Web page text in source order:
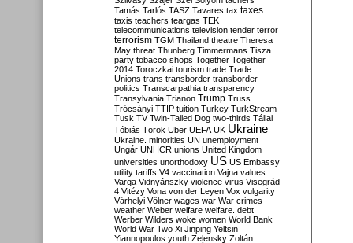
Tamás Tarlós TASZ Tavares tax taxes
taxis teachers teargas TEK
telecommunications television tender terror
terrorism TGM Thailand theatre Theresa
May threat Thunberg Timmermans Tisza
party tobacco shops Together Together
2014 Toroczkai tourism trade Trade
Unions trans transborder transborder
politics Transcarpathia transparency
Transylvania Trianon Trump Truss
Trócsányi TTIP tuition Turkey TurkStream
Tusk TV Twin-Tailed Dog two-thirds Tállai
Tóbiás Török Uber UEFA UK Ukraine
Ukraine. minorities UN unemployment
Ungár UNHCR unions United Kingdom
universities unorthodoxy US US Embassy
utility tariffs V4 vaccination Vajna values
Varga Vidnyánszky violence virus Visegrád
4 Vitézy Vona von der Leyen Vox vulgarity
Várhelyi Völner wages war War crimes
weather Weber welfare welfare. debt
Werber Wilders woke women World Bank
World War Two Xi Jinping Yeltsin
Yiannopoulos youth Zelensky Zoltán